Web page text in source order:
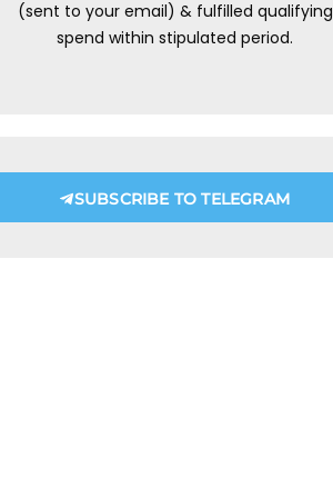
(sent to your email) & fulfilled qualifying
spend within stipulated period.
SUBSCRIBE TO TELEGRAM